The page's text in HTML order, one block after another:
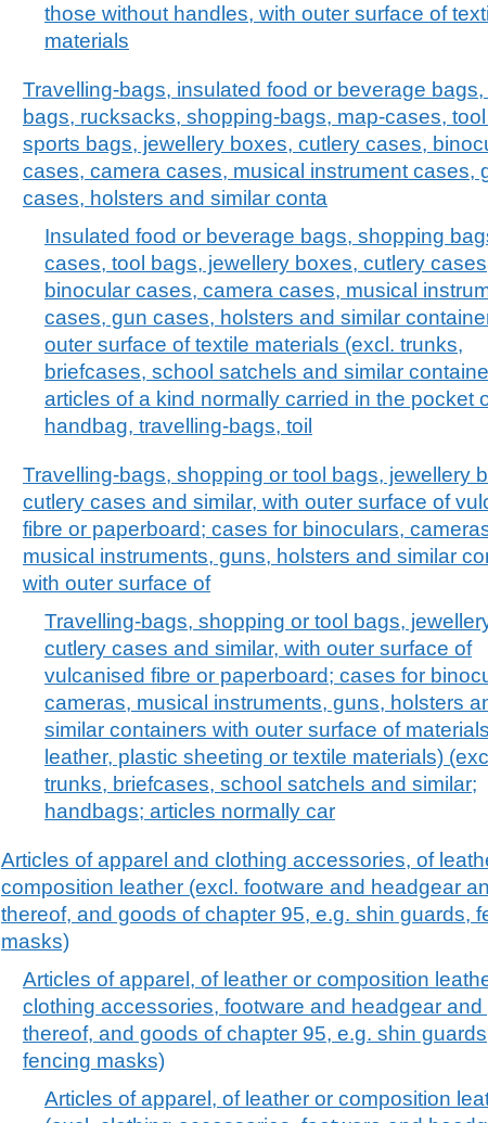
those without handles, with outer surface of
materials
Travelling-bags, insulated food or beverage bags,
bags, rucksacks, shopping-bags, map-cases,
sports bags, jewellery boxes, cutlery cases,
cases, camera cases, musical instrument cases,
cases, holsters and similar conta
Insulated food or beverage bags, shopping
cases, tool bags, jewellery boxes, cutlery
binocular cases, camera cases, musical
cases, gun cases, holsters and similar
outer surface of textile materials (excl. trunks,
briefcases, school satchels and similar
articles of a kind normally carried in the pocket
handbag, travelling-bags, toil
Travelling-bags, shopping or tool bags, jewellery
cutlery cases and similar, with outer surface of
fibre or paperboard; cases for binoculars,
musical instruments, guns, holsters and similar
with outer surface of
Travelling-bags, shopping or tool bags,
cutlery cases and similar, with outer surface of
vulcanised fibre or paperboard; cases for
cameras, musical instruments, guns, holsters
similar containers with outer surface of
leather, plastic sheeting or textile materials)
trunks, briefcases, school satchels and similar;
handbags; articles normally car
Articles of apparel and clothing accessories, of
composition leather (excl. footware and headgear
thereof, and goods of chapter 95, e.g. shin guards,
masks)
Articles of apparel, of leather or composition
clothing accessories, footware and headgear and
thereof, and goods of chapter 95, e.g. shin
fencing masks)
Articles of apparel, of leather or composition